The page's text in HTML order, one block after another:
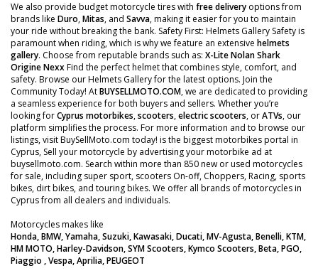
We also provide budget motorcycle tires with free delivery options from
brands like Duro,Mitas, and Savva, making it easier for you to maintain
your ride without breaking the bank. Safety First: Helmets Gallery Safety is
paramount when riding, which is why we feature an extensive helmets
gallery. Choose from reputable brands such as: X-LiteNolanShark
OrigineNexxFind the perfect helmet that combines style, comfort, and
safety. Browse our Helmets Gallery for the latest options. Join the
Community Today! AtBUYSELLMOTO.COM, we are dedicated to providing
a seamless experience for both buyers and sellers. Whether you’re
looking forCyprus motorbikes,scooters,electric scooters, orATVs, our
platform simplifies the process. For more information and to browse our
listings, visit BuySellMoto.com today! is the biggest motorbikes portal in
Cyprus, Sell your motorcycle by advertising your motorbike ad at
buysellmoto.com. Search within more than 850 new or used motorcycles
for sale, including super sport, scooters On-off, Choppers, Racing, sports
bikes, dirt bikes, and touring bikes. We offer all brands of motorcycles in
Cyprus from all dealers and individuals.
Motorcycles makes like
Honda, BMW, Yamaha, Suzuki, Kawasaki, Ducati, MV-Agusta, Benelli, KTM,
HM MOTO, Harley-Davidson, SYM Scooters, Kymco Scooters, Beta, PGO,
Piaggio , Vespa, Aprilia, PEUGEOT